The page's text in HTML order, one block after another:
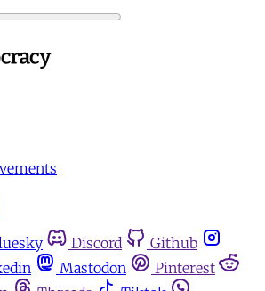
Discord
Github
Mastodon
Pinterest